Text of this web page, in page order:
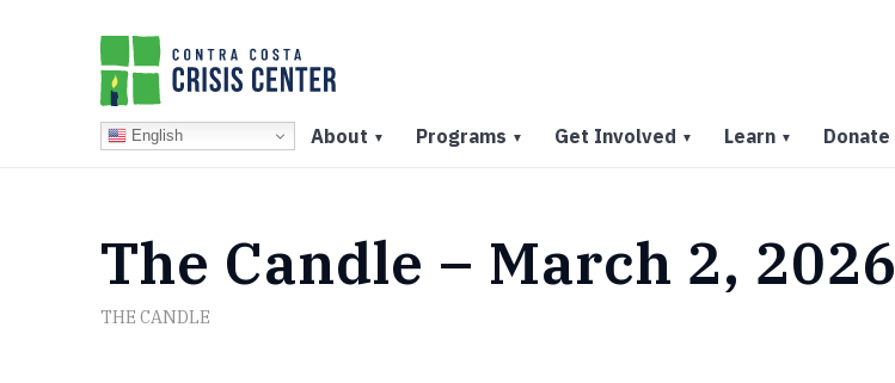
English About ▼ Programs ▼ Get Involved ▼ Learn ▼ Donate
The Candle – March 2, 2026
THE CANDLE